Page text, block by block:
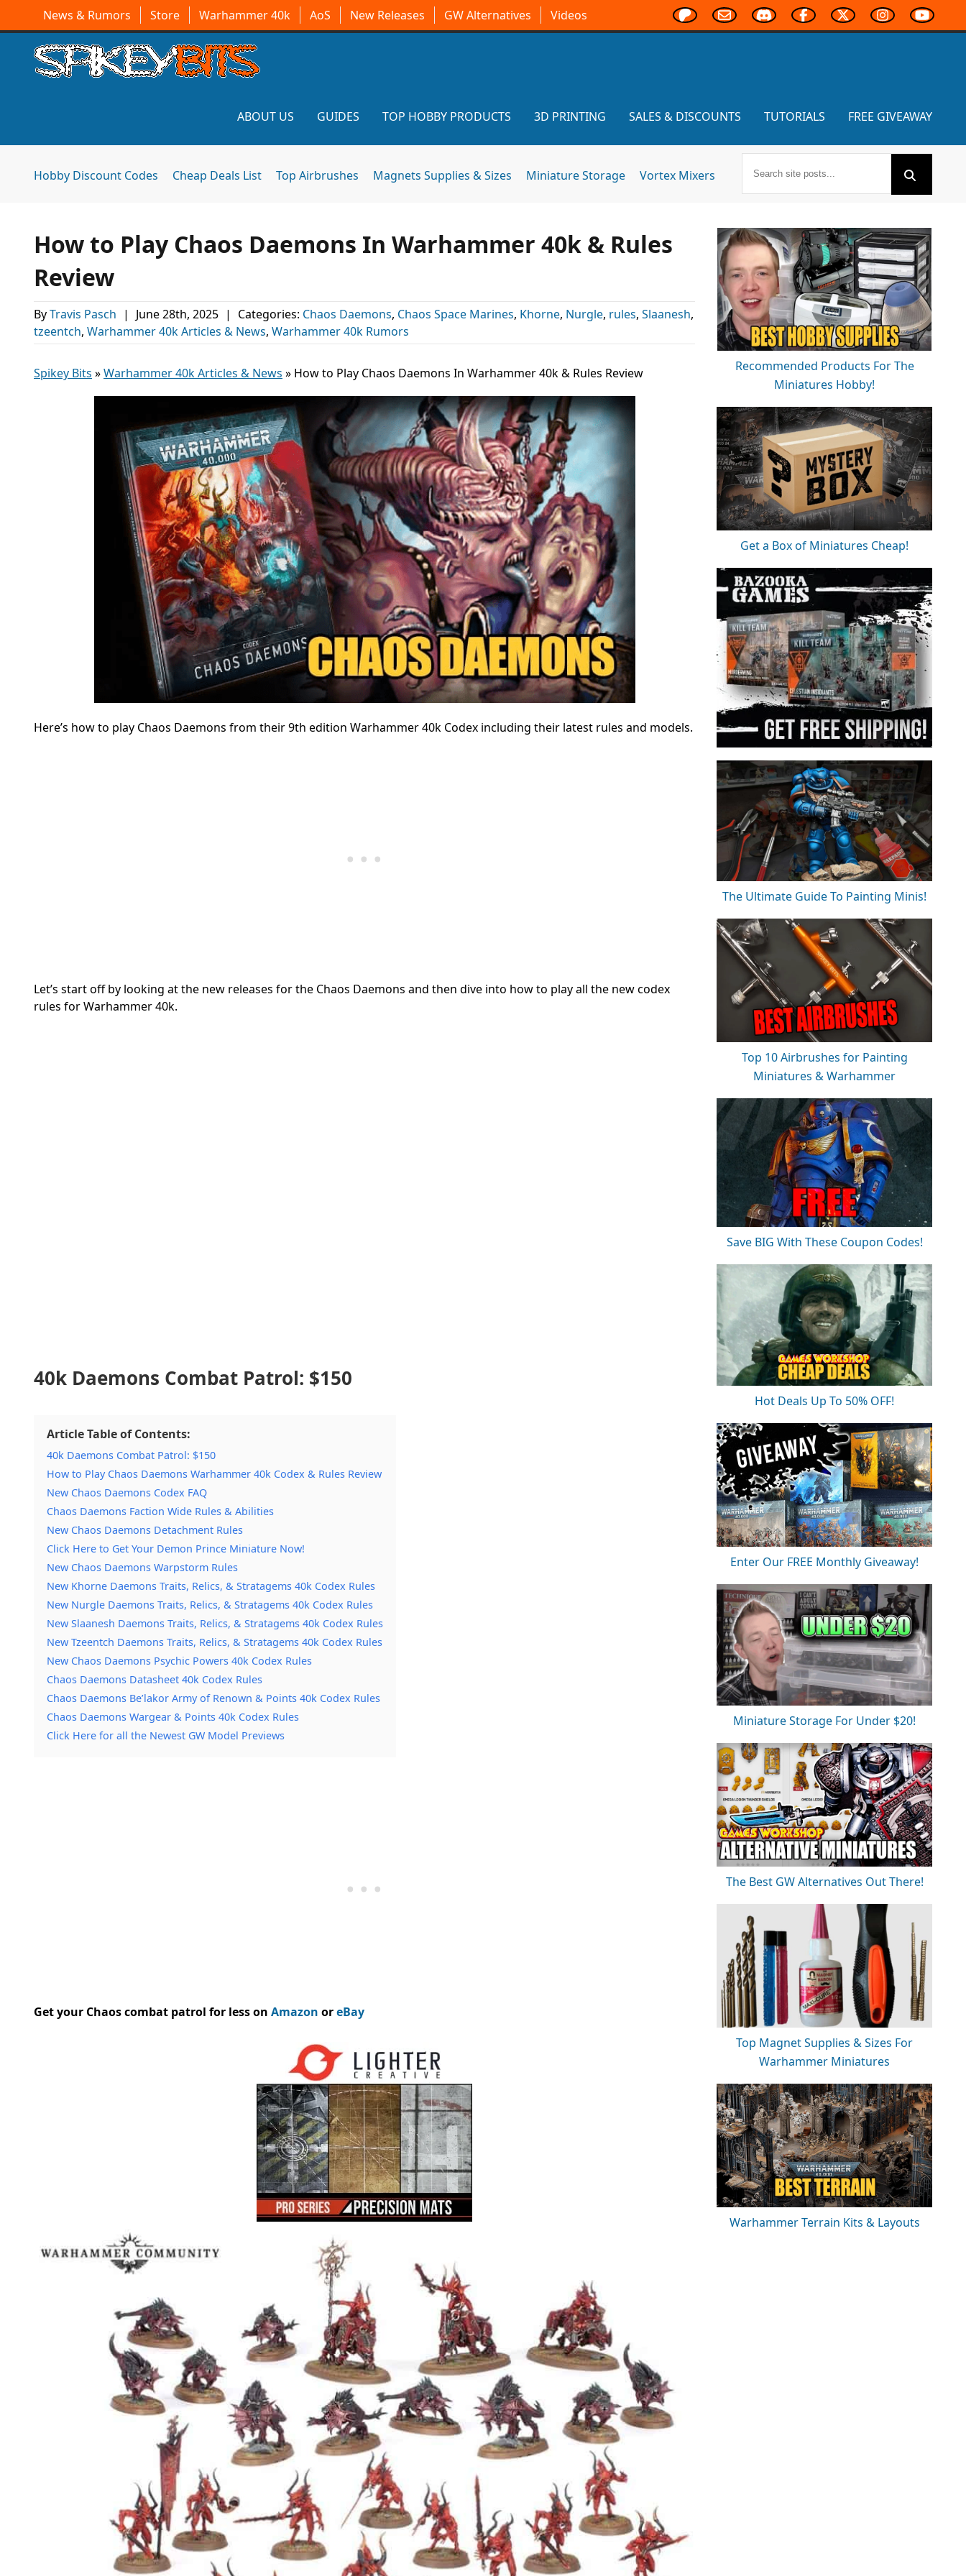
News & Rumors Store Warhammer 40k AoS New Releases GW Alternatives Videos
ABOUT US GUIDES TOP HOBBY PRODUCTS 3D PRINTING SALES & DISCOUNTS TUTORIALS FREE GIVEAWAY
Hobby Discount Codes Cheap Deals List Top Airbrushes Magnets Supplies & Sizes Miniature Storage Vortex Mixers
How to Play Chaos Daemons In Warhammer 40k & Rules
Review
ByTravis Pasch | June 28th, 2025 | Categories: Chaos Daemons, Chaos Space Marines, Khorne, Nurgle, rules, Slaanesh,
tzeentch, Warhammer 40k Articles & News, Warhammer 40k Rumors
Spikey Bits »Warhammer 40k Articles & News » How to Play Chaos Daemons In Warhammer 40k & Rules Review
Here’s how to play Chaos Daemons from their 9th edition Warhammer 40k Codex including their latest rules and models.
Let’s start off by looking at the new releases for the Chaos Daemons and then dive into how to play all the new codex
rules for Warhammer 40k.
40k Daemons Combat Patrol: $150
Article Table of Contents:
40k Daemons Combat Patrol: $150
How to Play Chaos Daemons Warhammer 40k Codex & Rules Review
New Chaos Daemons Codex FAQ
Chaos Daemons Faction Wide Rules & Abilities
New Chaos Daemons Detachment Rules
Click Here to Get Your Demon Prince Miniature Now!
New Chaos Daemons Warpstorm Rules
New Khorne Daemons Traits, Relics, & Stratagems 40k Codex Rules
New Nurgle Daemons Traits, Relics, & Stratagems 40k Codex Rules
New Slaanesh Daemons Traits, Relics, & Stratagems 40k Codex Rules
New Tzeentch Daemons Traits, Relics, & Stratagems 40k Codex Rules
New Chaos Daemons Psychic Powers 40k Codex Rules
Chaos Daemons Datasheet 40k Codex Rules
Chaos Daemons Be’lakor Army of Renown & Points 40k Codex Rules
Chaos Daemons Wargear & Points 40k Codex Rules
Click Here for all the Newest GW Model Previews
Get your Chaos combat patrol for less on Amazon oreBay
Recommended Products For The
Miniatures Hobby!
Get a Box of Miniatures Cheap!
The Ultimate Guide To Painting Minis!
Top 10 Airbrushes for Painting
Miniatures & Warhammer
Save BIG With These Coupon Codes!
Hot Deals Up To 50% OFF!
Enter Our FREE Monthly Giveaway!
Miniature Storage For Under $20!
The Best GW Alternatives Out There!
Top Magnet Supplies & Sizes For
Warhammer Miniatures
Warhammer Terrain Kits & Layouts